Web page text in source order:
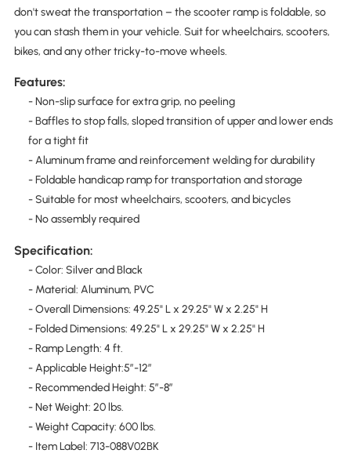
don't sweat the transportation – the scooter ramp is foldable, so
you can stash them in your vehicle. Suit for wheelchairs, scooters,
bikes, and any other tricky-to-move wheels.
Features:
- Non-slip surface for extra grip, no peeling
- Baffles to stop falls, sloped transition of upper and lower ends
for a tight fit
- Aluminum frame and reinforcement welding for durability
- Foldable handicap ramp for transportation and storage
- Suitable for most wheelchairs, scooters, and bicycles
- No assembly required
Specification:
- Color: Silver and Black
- Material: Aluminum, PVC
- Overall Dimensions: 49.25" L x 29.25" W x 2.25" H
- Folded Dimensions: 49.25" L x 29.25" W x 2.25" H
- Ramp Length: 4 ft.
- Applicable Height:5″-12″
- Recommended Height: 5″-8″
- Net Weight: 20 lbs.
- Weight Capacity: 600 lbs.
- Item Label: 713-088V02BK